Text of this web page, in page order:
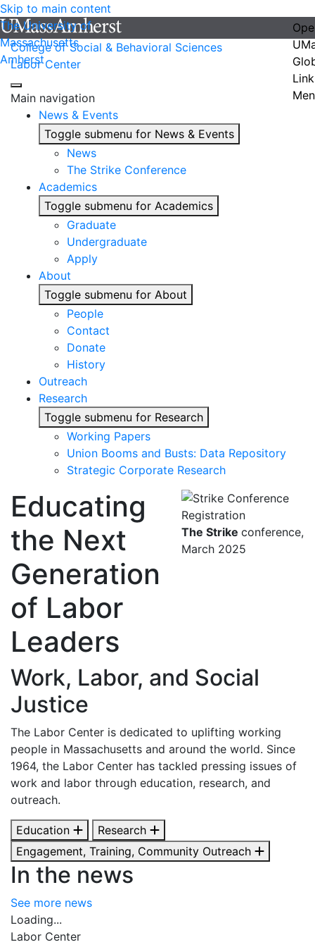
Skip to main content
The University of
Massachusetts
Amherst
College of Social & Behavioral Sciences
Labor Center
Main navigation
News & Events
Toggle submenu for News & Events
News
The Strike Conference
Academics
Toggle submenu for Academics
Graduate
Undergraduate
Apply
About
Toggle submenu for About
People
Contact
Donate
History
Outreach
Research
Toggle submenu for Research
Working Papers
Union Booms and Busts: Data Repository
Strategic Corporate Research
Educating
the Next
Generation
of Labor
Leaders
The Strike conference,
March 2025
Work, Labor, and Social
Justice
The Labor Center is dedicated to uplifting working
people in Massachusetts and around the world. Since
1964, the Labor Center has tackled pressing issues of
work and labor through education, research, and
outreach.
Education
Research
Engagement, Training, Community Outreach
In the news
See more news
Loading...
Labor Center